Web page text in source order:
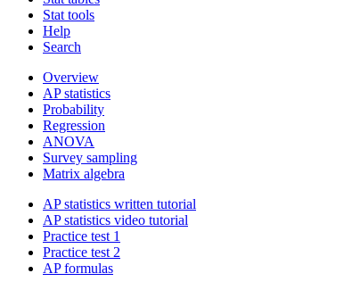
Stat tools
Help
Search
Overview
AP statistics
Probability
Regression
ANOVA
Survey sampling
Matrix algebra
AP statistics written tutorial
AP statistics video tutorial
Practice test 1
Practice test 2
AP formulas